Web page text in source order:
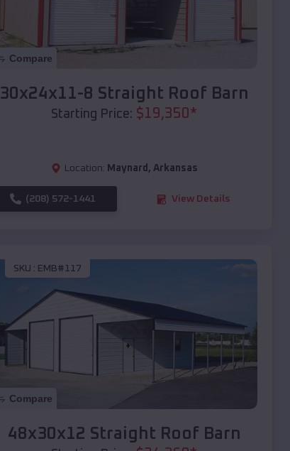
Compare
30x24x11-8 Straight Roof Barn
Starting Price: $19,350*
Location: Maynard , Arkansas
(208) 572-1441 View Details
SKU : EMB#117
Compare
48x30x12 Straight Roof Barn